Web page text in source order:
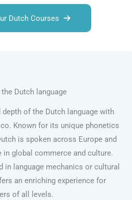
Dutch Courses
Dutch language
of the Dutch language with
Known for its unique phonetics
is spoken across Europe and
in global commerce and culture.
in language mechanics or cultural
an enriching experience for
of all levels.